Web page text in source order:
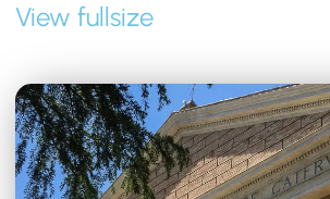
View fullsize